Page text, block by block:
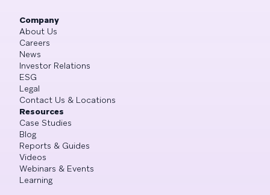
Company
About Us
Careers
News
Investor Relations
ESG
Legal
Contact Us & Locations
Resources
Case Studies
Blog
Reports & Guides
Videos
Webinars & Events
Learning